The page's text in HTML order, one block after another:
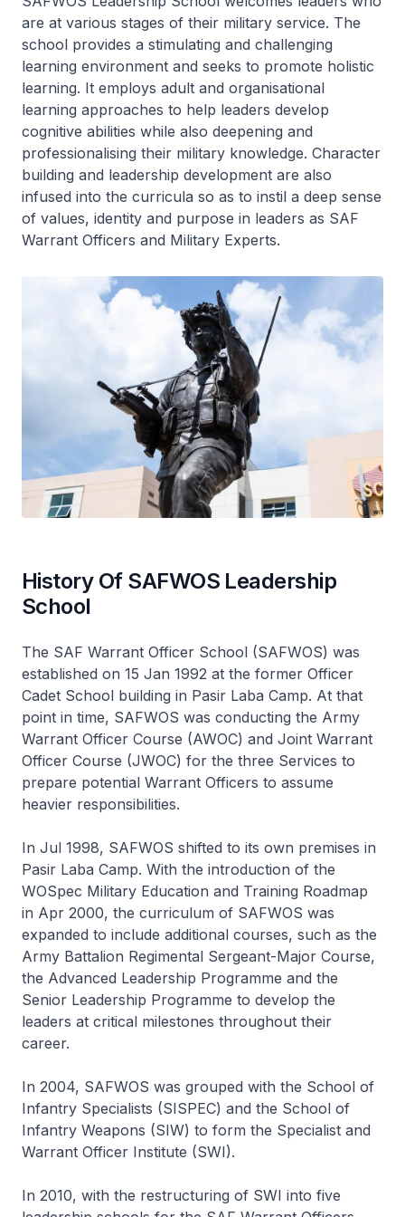
are at various stages of their military service. The
school provides a stimulating and challenging
learning environment and seeks to promote holistic
learning. It employs adult and organisational
learning approaches to help leaders develop
cognitive abilities while also deepening and
professionalising their military knowledge. Character
building and leadership development are also
infused into the curricula so as to instil a deep sense
of values, identity and purpose in leaders as SAF
Warrant Officers and Military Experts.
History Of SAFWOS Leadership
School
The SAF Warrant Officer School (SAFWOS) was
established on 15 Jan 1992 at the former Officer
Cadet School building in Pasir Laba Camp. At that
point in time, SAFWOS was conducting the Army
Warrant Officer Course (AWOC) and Joint Warrant
Officer Course (JWOC) for the three Services to
prepare potential Warrant Officers to assume
heavier responsibilities.
In Jul 1998, SAFWOS shifted to its own premises in
Pasir Laba Camp. With the introduction of the
WOSpec Military Education and Training Roadmap
in Apr 2000, the curriculum of SAFWOS was
expanded to include additional courses, such as the
Army Battalion Regimental Sergeant-Major Course,
the Advanced Leadership Programme and the
Senior Leadership Programme to develop the
leaders at critical milestones throughout their
career.
In 2004, SAFWOS was grouped with the School of
Infantry Specialists (SISPEC) and the School of
Infantry Weapons (SIW) to form the Specialist and
Warrant Officer Institute (SWI).
In 2010, with the restructuring of SWI into five